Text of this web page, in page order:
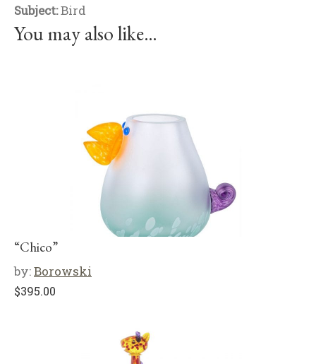
Subject:Bird
You may also like…
“Chico”
by:Borowski
$395.00